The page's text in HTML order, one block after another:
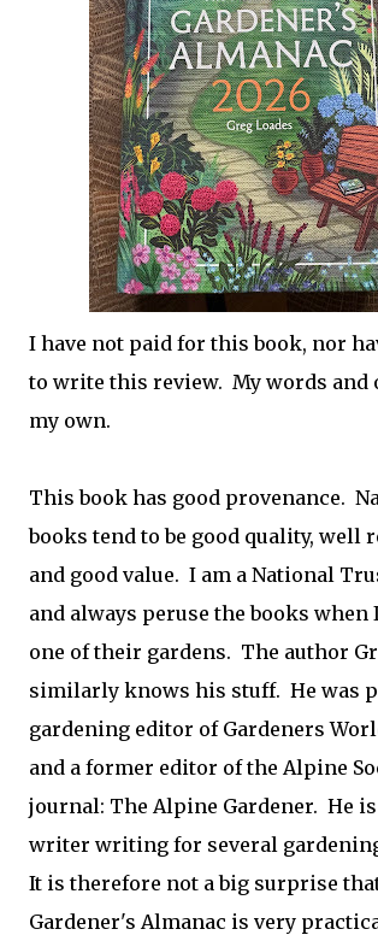
I have not paid for this book, nor
to write this review. My words and
my own.
This book has good provenance.
books tend to be good quality, well
and good value. I am a National
and always peruse the books
one of their gardens. The author
similarly knows his stuff. He was
gardening editor of Gardeners
and a former editor of the Alpine
journal: The Alpine Gardener. He
writer writing for several
It is therefore not a big surprise
Gardener's Almanac is very